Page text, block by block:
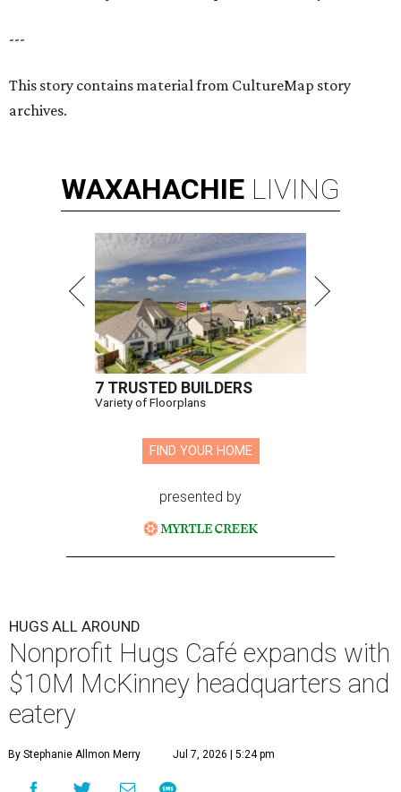
---
This story contains material from CultureMap story
archives.
WAXAHACHIE LIVING
7 TRUSTED BUILDERS
Variety of Floorplans
FIND YOUR HOME
presented by
HUGS ALL AROUND
Nonprofit Hugs Café expands with
$10M McKinney headquarters and
eatery
By Stephanie Allmon Merry Jul 7, 2026 | 5:24 pm